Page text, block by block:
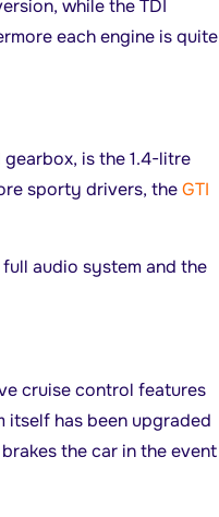
while the TDI
each engine is quite
is the 1.4-litre
sporty drivers, theGTI
audio system and the
cruise control features
itself has been upgraded
the car in the event